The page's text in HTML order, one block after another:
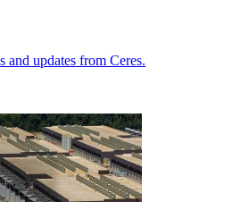
and updates from Ceres.